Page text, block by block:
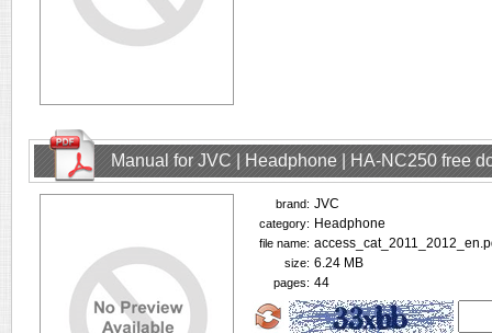
Manual for JVC | Headphone | HA-NC250 free
brand: JVC
category: Headphone
file name:
size: 6.24 MB
pages: 44